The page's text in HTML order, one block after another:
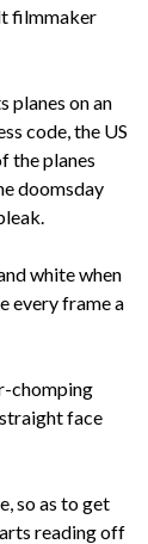
filmmaker
planes on an
code, the US
the planes
doomsday
white when
every frame a
chomping
face
so as to get
reading off